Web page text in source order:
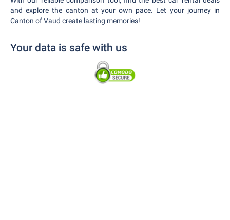
and explore the canton at your own pace. Let your journey in
Canton of Vaud create lasting memories!
Your data is safe with us